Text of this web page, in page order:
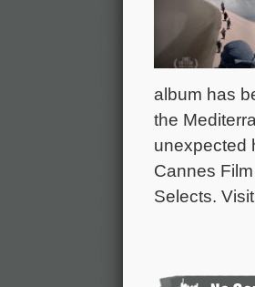
album has
the
unexpected
Cannes
Selects.